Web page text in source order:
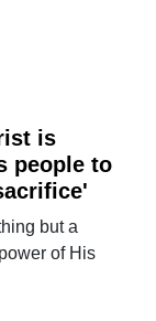
is
people to
but a
of His